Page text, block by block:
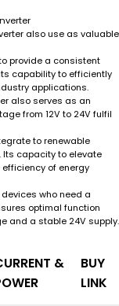
also use as valuable
provide a consistent
capability to efficiently
applications.
also serves as an
from 12V to 24V fulfil
to renewable
Its capacity to elevate
of energy
who need a
optimal function
and a stable 24V supply.
&
BUY
LINK